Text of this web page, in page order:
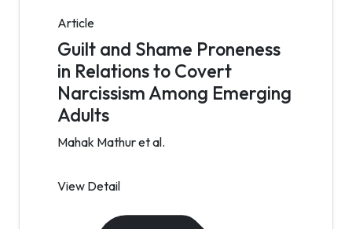
Article
Guilt and Shame Proneness
in Relations to Covert
Narcissism Among Emerging
Adults
Mahak Mathur et al.
View Detail